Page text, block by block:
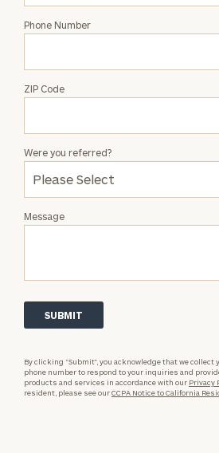
Phone Number
ZIP Code
Message
Were you referred?
By clicking “Submit”, you acknowledge that we collect
phone number to respond to your inquiries and
products and services in accordance with our Privacy
resident, please see ourCCPA Notice to California